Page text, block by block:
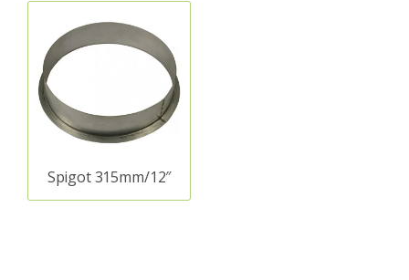
Spigot 315mm/12″